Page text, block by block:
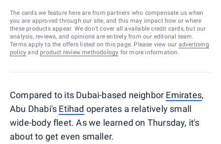
The cards we feature here are from partners who compensate us when
you are approved through our site, and this may impact how or where
these products appear. We don’t cover all available credit cards, but our
analysis, reviews, and opinions are entirely from our editorial team.
Terms apply to the offers listed on this page. Please view our advertising
policy and product review methodology for more information.
Compared to its Dubai-based neighbor Emirates,
Abu Dhabi's Etihad operates a relatively small
wide-body fleet. As we learned on Thursday, it's
about to get even smaller.